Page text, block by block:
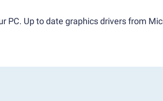
PC. Up to date graphics drivers from